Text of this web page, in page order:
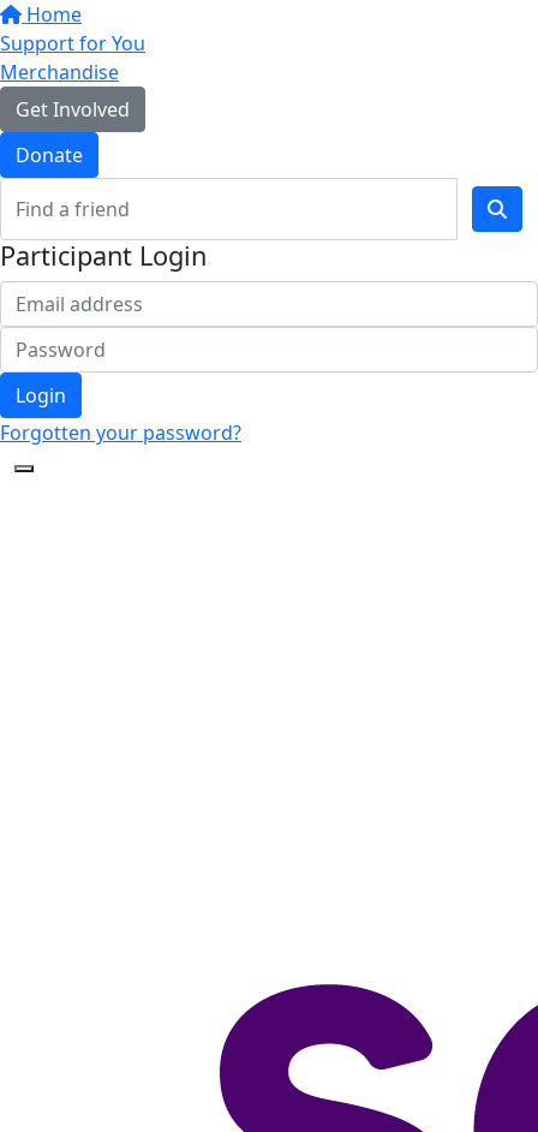
Home
Support for You
Merchandise
Get Involved
Donate
Participant Login
Login
Forgotten your password?